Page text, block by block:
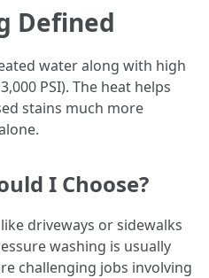
Defined
water along with high
PSI). The heat helps
stains much more
I Choose?
driveways or sidewalks
washing is usually
challenging jobs involving